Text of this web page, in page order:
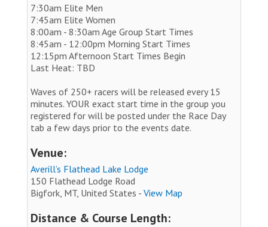
7:30am Elite Men
7:45am Elite Women
8:00am - 8:30am Age Group Start Times
8:45am - 12:00pm Morning Start Times
12:15pm Afternoon Start Times Begin
Last Heat: TBD
Waves of 250+ racers will be released every 15
minutes. YOUR exact start time in the group you
registered for will be posted under the Race Day
tab a few days prior to the events date.
Venue:
Averill’s Flathead Lake Lodge
150 Flathead Lodge Road
Bigfork, MT, United States - View Map
Distance & Course Length: